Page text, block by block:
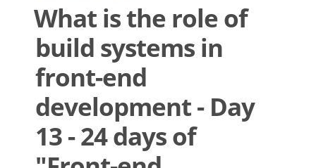
What is the role of
build systems in
front-end
development - Day
13 - 24 days of